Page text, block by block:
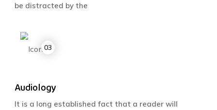
be distracted by the
Audiology
It is a long established fact that a reader will